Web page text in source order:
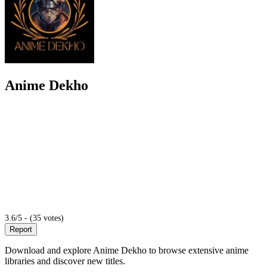
Anime Dekho
3.6/5 - (35 votes)
Report
Download and explore Anime Dekho to browse extensive anime
libraries and discover new titles.